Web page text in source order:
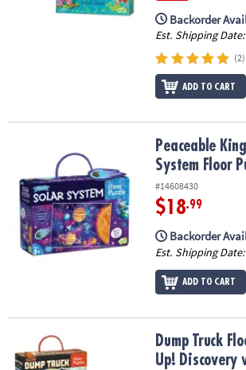
Backorder
Est. Shipping Date:
(2)
ADD TO CART
Peaceable Kingdom Shiny Solar System
Peaceable
System Floor
#14608430
$18.99
Backorder
Est. Shipping Date:
ADD TO CART
Dump Truck Floor Puzzle & Dig it Up!
Dump Truck
Up! Discovery